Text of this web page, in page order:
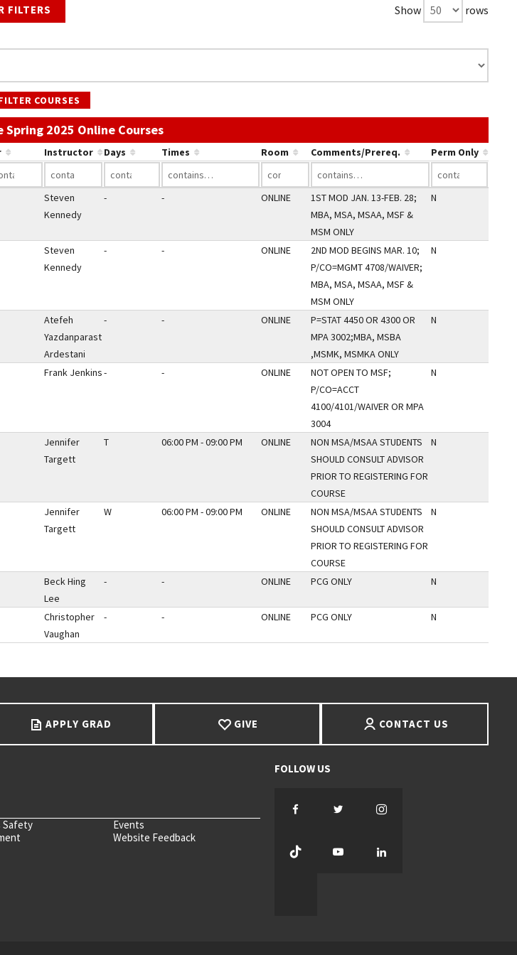
FILTERS Show rows
COURSES
Spring 2025 Online CoursesUse the link in a column's header to sort by that column.
Instructor Days Times Room Comments/Prereq. Perm Only
Steven
Kennedy
- - ONLINE
1ST MOD JAN. 13-FEB. 28;
MBA, MSA, MSAA, MSF &
MSM ONLY
N
Steven
Kennedy
- - ONLINE
2ND MOD BEGINS MAR. 10;
P/CO=MGMT 4708/WAIVER;
MBA, MSA, MSAA, MSF &
MSM ONLY
N
Atefeh
Yazdanparast
Ardestani
- - ONLINE
P=STAT 4450 OR 4300 OR
MPA 3002;MBA, MSBA
,MSMK, MSMKA ONLY
N
Frank Jenkins- - ONLINE
NOT OPEN TO MSF;
P/CO=ACCT
4100/4101/WAIVER OR MPA
3004
N
Jennifer
Targett
T 06:00 PM - 09:00 PM ONLINE
NON MSA/MSAA STUDENTS
SHOULD CONSULT ADVISOR
PRIOR TO REGISTERING FOR
COURSE
N
Jennifer
Targett
W 06:00 PM - 09:00 PM ONLINE
NON MSA/MSAA STUDENTS
SHOULD CONSULT ADVISOR
PRIOR TO REGISTERING FOR
COURSE
N
Beck Hing
Lee
- - ONLINE PCG ONLY N
Christopher
Vaughan
- - ONLINE PCG ONLY N
APPLY GRAD GIVE CONTACT US
Safety
Events
Website Feedback
FacebookTwitter
TikTok
YouTube